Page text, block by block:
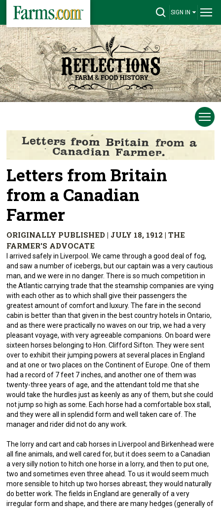
SIGN IN
Letters from Britain
from a Canadian
Farmer
ORIGINALLY PUBLISHED | JULY 18, 1912 | THE
FARMER'S ADVOCATE
I arrived safely in Liverpool. We came through a good deal of fog,
and saw a number of icebergs, but our captain was a very cautious
man, and we were in no danger. There is so much competition in
the Atlantic carrying trade that the steamship companies are vying
with each other as to which shall give their passengers the
greatest amount of comfort and luxury. The fare in the second
cabin is better than that given in the best country hotels in Ontario,
and as there were practically no waves on our trip, we had a very
pleasant voyage, with very agreeable companions. On board were
sixteen horses belonging to Hon. Clifford Sifton. They were sent
over to exhibit their jumping powers at several places in England
and at one or two places on the Continent of Europe. One of them
had a record of 7 feet 7 inches, and another one of them was
twenty-three years of age, and the attendant told me that she
would take the hurdles just as keenly as any of them, but she could
not jump so high as some. Each horse had a comfortable box stall,
and they were all in splendid form and well taken care of. The
manager and rider did not do any work.
The lorry and cart and cab horses in Liverpool and Birkenhead were
all fine animals, and well cared for, but it does seem to a Canadian
a very silly notion to hitch one horse in a lorry, and then to put one,
two and sometimes even three ahead. To us it would seem much
more sensible to hitch up two horses abreast; they would naturally
do better work. The fields in England are generally of a very
irregular form and shape, and there are many hedges (generally of